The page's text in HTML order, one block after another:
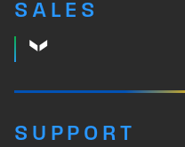
SALES
SUPPORT